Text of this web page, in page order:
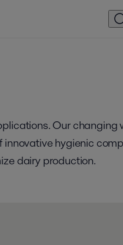
Our changing
hygienic
dairy production.